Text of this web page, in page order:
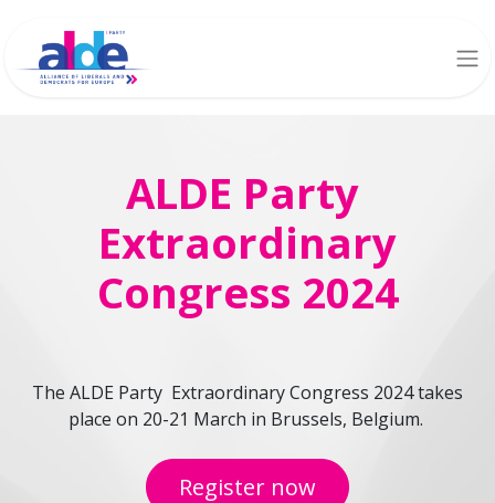
ALDE Party
Extraordinary
Congress 2024
The ALDE Party Extraordinary Congress 2024 takes
place on 20-21 March in Brussels, Belgium.
Register now